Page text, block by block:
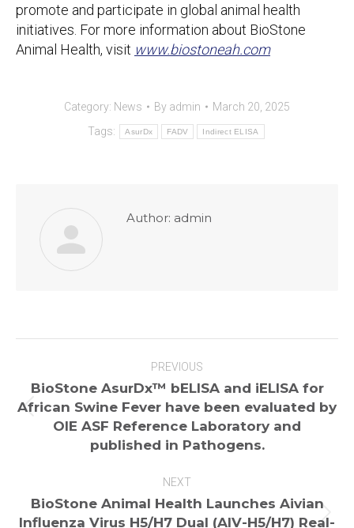
promote and participate in global animal health
initiatives. For more information about BioStone
Animal Health, visit www.biostoneah.com
Category: News By admin
March 20, 2025
Tags:
AsurDx FADV Indirect ELISA
Author: admin
navigation
PREVIOUS
Previous
post:
BioStone AsurDx™ bELISA and iELISA for
African Swine Fever have been evaluated by
OIE ASF Reference Laboratory and
published in Pathogens.
NEXT
Next
BioStone Animal Health Launches Aivian
Influenza Virus H5/H7 Dual (AIV-H5/H7) Real-